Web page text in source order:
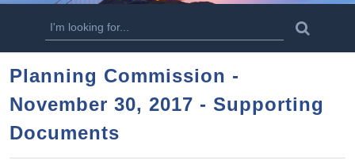
n
o
n
t
e
S
e
r
c
h
a
Planning Commission -
November 30, 2017 - Supporting
Documents